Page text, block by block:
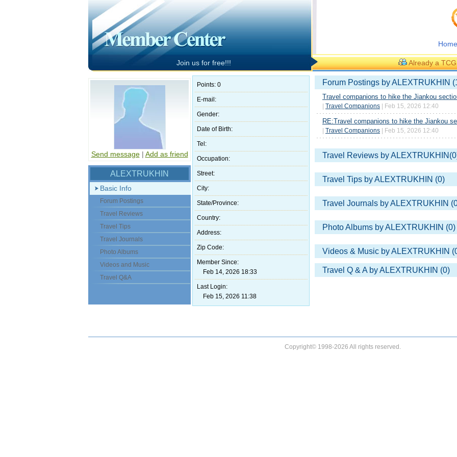
Join us for free!!! Already a
Send message| Add as friend
ALEXTRUKHIN
Basic Info
Forum Postings
Travel Reviews
Travel Tips
Travel Journals
Photo Albums
Videos and Music
Travel Q&A
Points: 0
E-mail:
Gender:
Date of Birth:
Tel:
Occupation:
Street:
City:
State/Province:
Country:
Address:
Zip Code:
Member Since:
Feb 14, 2026 18:33
Last Login:
Feb 15, 2026 11:38
Forum Postings by ALEXTRUKHIN
Travel companions to hike the Jiankou
Travel Companions | Feb 15, 2026 12:40
RE:Travel companions to hike the Jiankou
Travel Companions | Feb 15, 2026 12:40
Travel Reviews by
Travel Tips by ALEXTRUKHIN (0)
Travel Journals by ALEXTRUKHIN
Photo Albums by ALEXTRUKHIN (0)
Videos & Music by ALEXTRUKHIN
Travel Q & A by ALEXTRUKHIN (0)
Copyright© 1998-2026 All rights reserved.